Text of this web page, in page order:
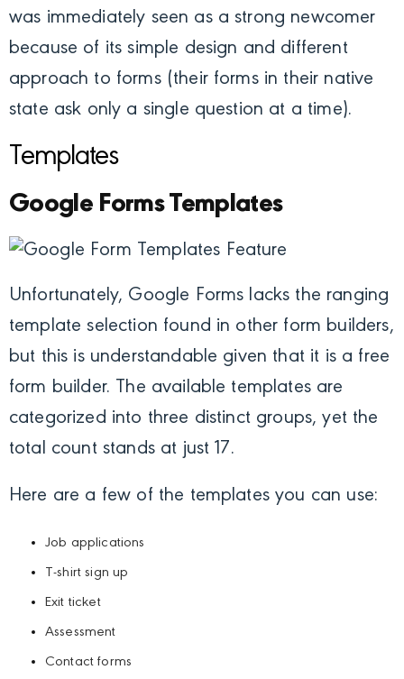
was immediately seen as a strong newcomer
because of its simple design and different
approach to forms (their forms in their native
state ask only a single question at a time).
Templates
Google Forms Templates
Unfortunately, Google Forms lacks the ranging
template selection found in other form builders,
but this is understandable given that it is a free
form builder. The available templates are
categorized into three distinct groups, yet the
total count stands at just 17.
Here are a few of the templates you can use:
Job applications
T-shirt sign up
Exit ticket
Assessment
Contact forms